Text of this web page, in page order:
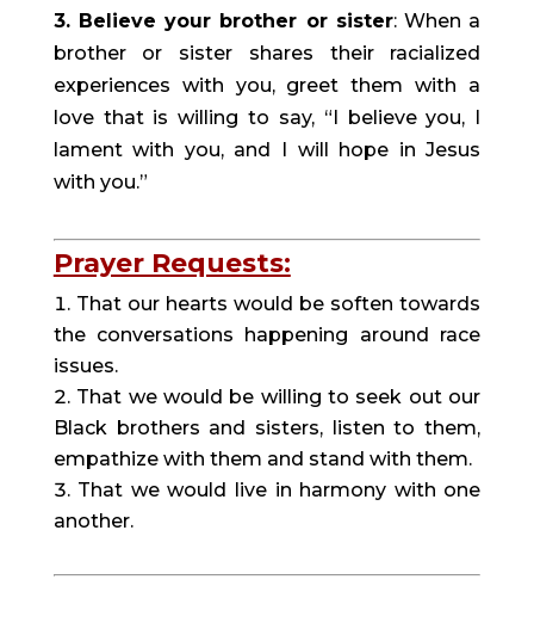
3. Believe your brother or sister: When a
brother or sister shares their racialized
experiences with you, greet them with a
love that is willing to say, “I believe you, I
lament with you, and I will hope in Jesus
with you.”
Prayer Requests:
That our hearts would be soften towards
the conversations happening around race
issues.
That we would be willing to seek out our
Black brothers and sisters, listen to them,
empathize with them and stand with them.
That we would live in harmony with one
another.